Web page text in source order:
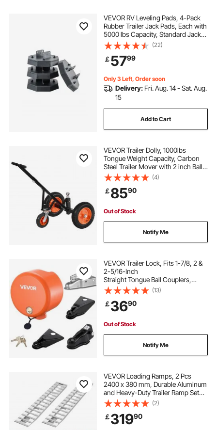
VEVOR RV Leveling Pads, 4-Pack
Rubber Trailer Jack Pads, Each with
5000 lbs Capacity, Standard Jack
Stabilizer Pad with Large Surface
Area, Ideal for Scissor Jack Feet 5th
Wheels Class A/C Motorhomes
(22)
￡5799
Only 3 Left, Order soon
Delivery: Fri. Aug. 14 - Sat. Aug.
15
Add to Cart
VEVOR Trailer Dolly, 1000lbs
Tongue Weight Capacity, Carbon
Steel Trailer Mover with 2 inch Ball,
14 inch Pneumatic Tires, Portable
Tow Dolly for Moving RV Trailer
(4)
￡8590
Out of Stock
Notify Me
VEVOR Trailer Lock, Fits 1-7/8, 2 &
2-5/16-Inch
Straight Tongue Ball Couplers,
Heavy Duty Hitch Lock with 4 Keys
Secures Security Chains, Anti-Theft
RV Trailer Locks for RV, Trailer, Boat
(13)
￡3690
Out of Stock
Notify Me
VEVOR Loading Ramps, 2 Pcs
2400 x 380 mm, Durable Aluminum
and Heavy-Duty Trailer Ramp Set
with Anti-Slip Plates, 2721.6 kg
Combined Capacity, for Carts,
Farm Tractors, ATVs, Lawn
Mowers, Motorcycles
(2)
￡31990